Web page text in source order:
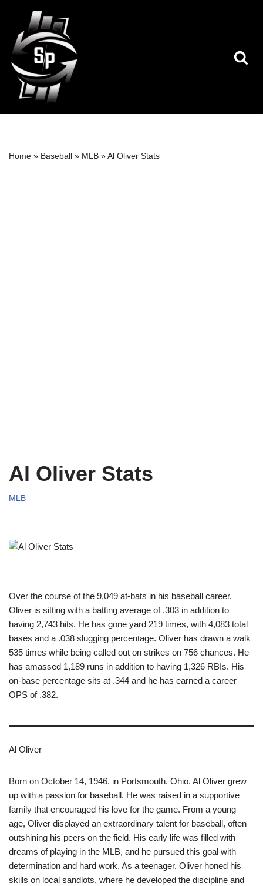
Skip
to
content
Home » Baseball » MLB »Al Oliver Stats
Al Oliver Stats
MLB
Over the course of the 9,049 at-bats in his baseball career,
Oliver is sitting with a batting average of .303 in addition to
having 2,743 hits. He has gone yard 219 times, with 4,083 total
bases and a .038 slugging percentage. Oliver has drawn a walk
535 times while being called out on strikes on 756 chances. He
has amassed 1,189 runs in addition to having 1,326 RBIs. His
on-base percentage sits at .344 and he has earned a career
OPS of .382.
Al Oliver
Born on October 14, 1946, in Portsmouth, Ohio, Al Oliver grew
up with a passion for baseball. He was raised in a supportive
family that encouraged his love for the game. From a young
age, Oliver displayed an extraordinary talent for baseball, often
outshining his peers on the field. His early life was filled with
dreams of playing in the MLB, and he pursued this goal with
determination and hard work. As a teenager, Oliver honed his
skills on local sandlots, where he developed the discipline and